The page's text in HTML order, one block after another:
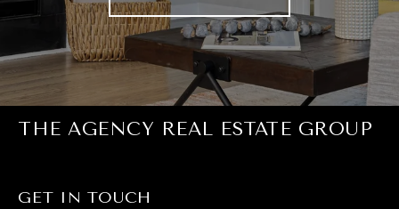
THE AGENCY REAL ESTATE GROUP
GET IN TOUCH